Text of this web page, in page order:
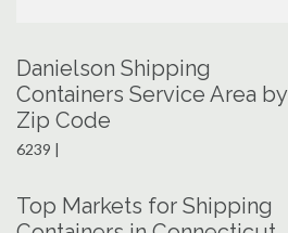
Danielson Shipping
Containers Service Area by
Zip Code
6239 |
Top Markets for Shipping